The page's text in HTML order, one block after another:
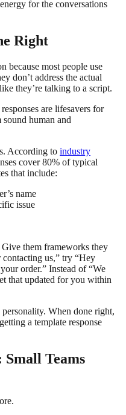
for the conversations
Right
because most people use
don’t address the actual
they’re talking to a script.
are lifesavers for
human and
According to industry
cover 80% of typical
that include:
name
issue
them frameworks they
us,” try “Hey
order.” Instead of “We
that updated for you within
When done right,
a template response
Teams